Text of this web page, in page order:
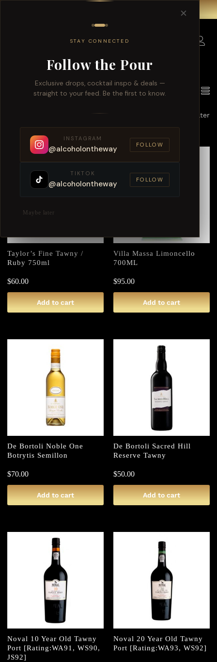
✕
STAY CONNECTED
Follow the Pour
Exclusive drops, cocktail inspo & deals —
straight to your feed. Be the first to know.
INSTAGRAM
@alcoholontheway FOLLOW
TIKTOK
@alcoholontheway FOLLOW
Maybe later
Products found
Filter
Taylor’s Fine Tawny /
Ruby 750ml
$60.00
Add to cart
Villa Massa Limoncello
700ML
$95.00
Add to cart
De Bortoli Noble One
Botrytis Semillon
$70.00
Add to cart
De Bortoli Sacred Hill
Reserve Tawny
$50.00
Add to cart
Noval 10 Year Old Tawny
Port [Rating:WA91, WS90,
JS92]
Noval 20 Year Old Tawny
Port [Rating:WA93, WS92]